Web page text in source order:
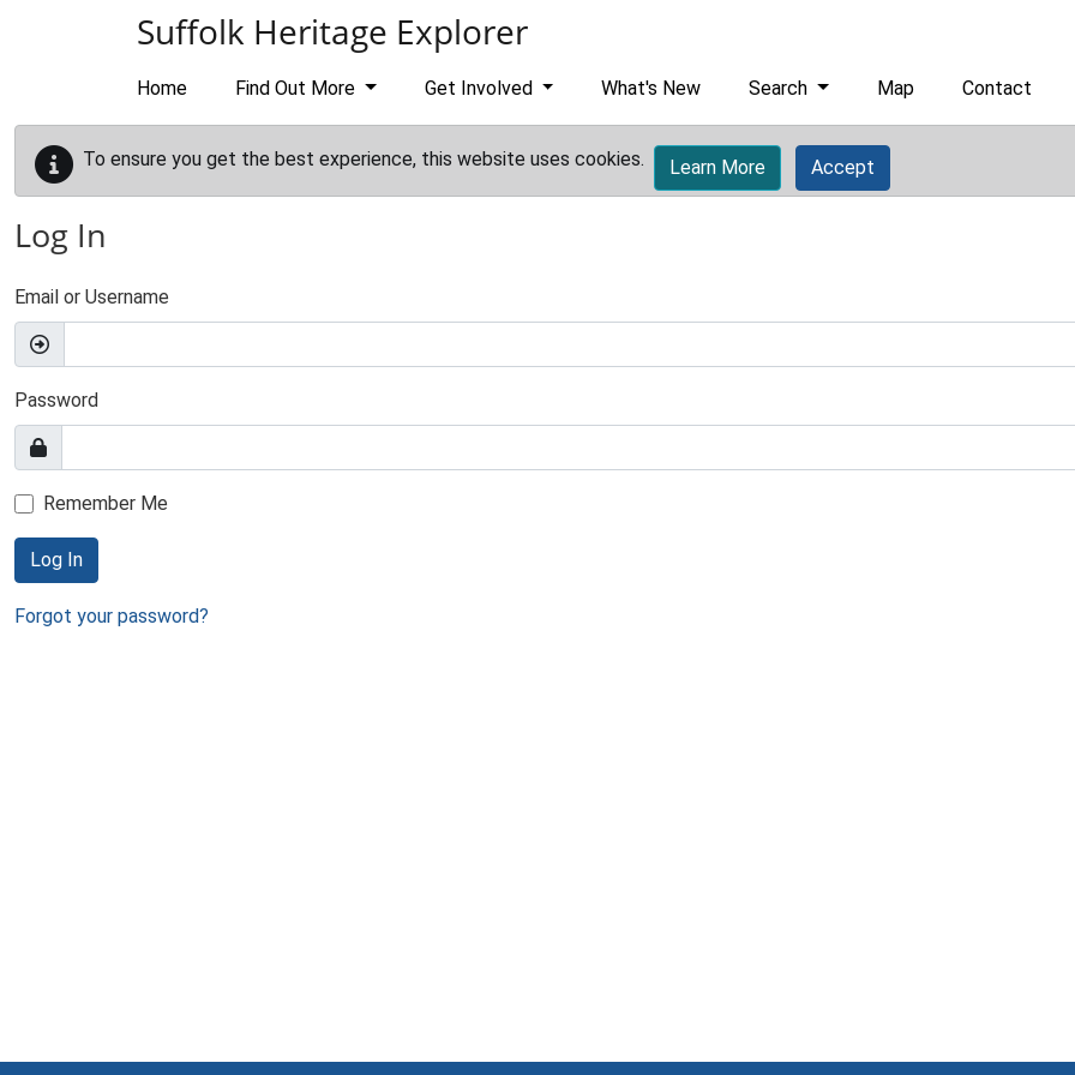
Suffolk Heritage Explorer
Home Find Out More Get Involved What's New Search Map Contact
To ensure you get the best experience, this website uses cookies. Learn More Accept
Log In
Email or Username
Password
Remember Me
Log In
Forgot your password?